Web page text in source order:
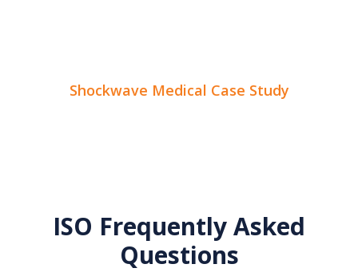
Shockwave Medical Case Study
ISO Frequently Asked
Questions